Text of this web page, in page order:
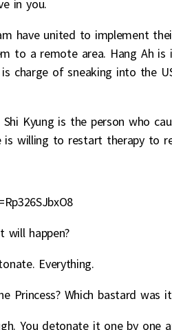
in you.
have united to implement
to a remote area. Hang Ah
charge of sneaking into the
Kyung is the person who
is willing to restart therapy to
will happen?
Everything.
Princess? Which bastard was
You detonate it one by one